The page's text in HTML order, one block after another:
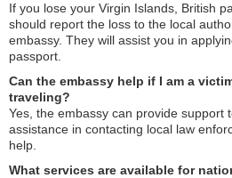
If you lose your Virgin Islands, British
should report the loss to the local
embassy. They will assist you in
passport.
Can the embassy help if I am a
traveling?
Yes, the embassy can provide support
assistance in contacting local law
help.
What services are available for